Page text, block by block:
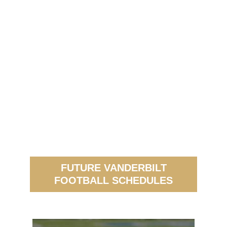
FUTURE VANDERBILT
FOOTBALL SCHEDULES